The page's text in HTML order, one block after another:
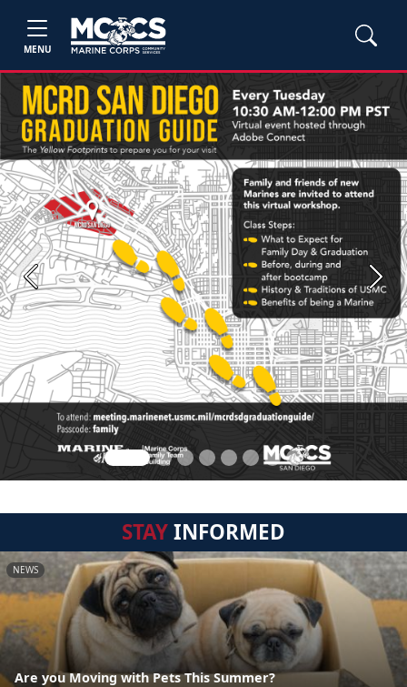
MENU
Previous Next
STAYINFORMED
NEWS
Are you Moving with Pets This Summer?